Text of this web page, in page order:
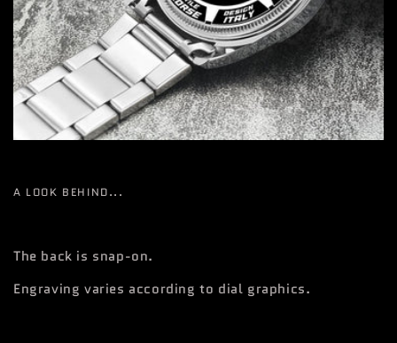
A LOOK BEHIND...
The back is snap-on.
Engraving varies according to dial graphics.